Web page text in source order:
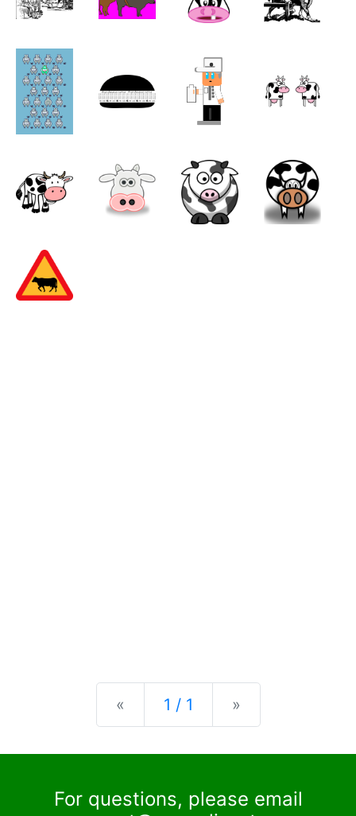
« Previous
1 / 1 »
For questions, please email